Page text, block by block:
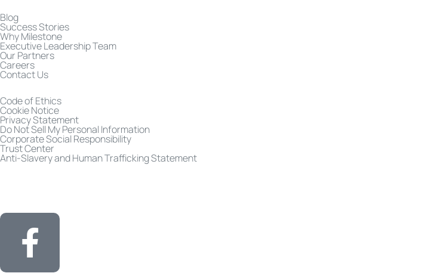
Blog
Success Stories
Why Milestone
Executive Leadership Team
Our Partners
Careers
Contact Us
Code of Ethics
Cookie Notice
Privacy Statement
Do Not Sell My Personal Information
Corporate Social Responsibility
Trust Center
Anti-Slavery and Human Trafficking Statement